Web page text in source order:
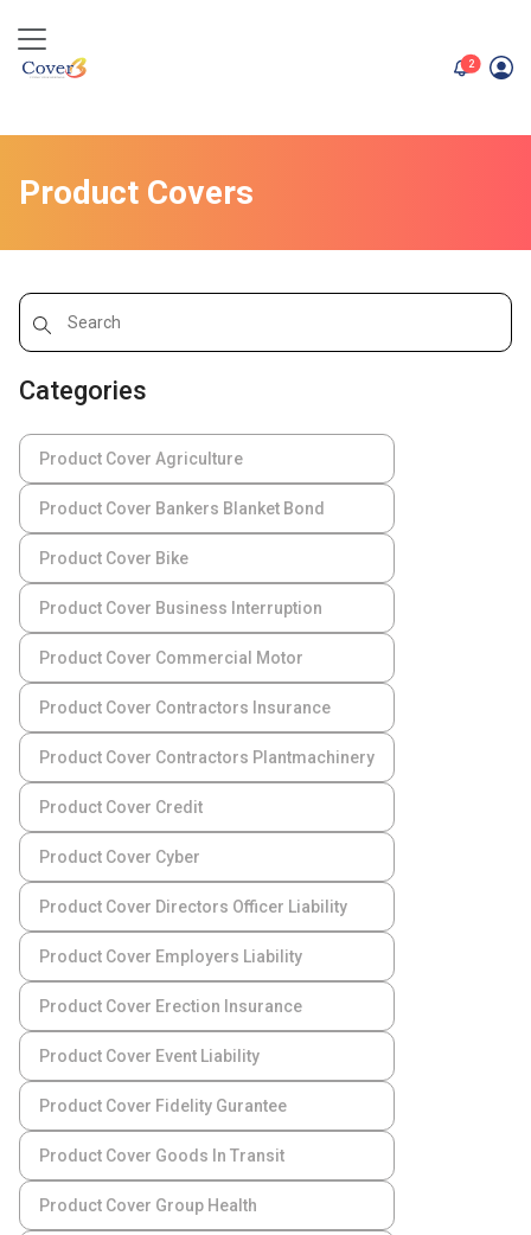
2unread
Product Covers
Categories
Product Cover Agriculture
Product Cover Bankers Blanket Bond
Product Cover Bike
Product Cover Business Interruption
Product Cover Commercial Motor
Product Cover Contractors Insurance
Product Cover Contractors Plantmachinery
Product Cover Credit
Product Cover Cyber
Product Cover Directors Officer Liability
Product Cover Employers Liability
Product Cover Erection Insurance
Product Cover Event Liability
Product Cover Fidelity Gurantee
Product Cover Goods In Transit
Product Cover Group Health